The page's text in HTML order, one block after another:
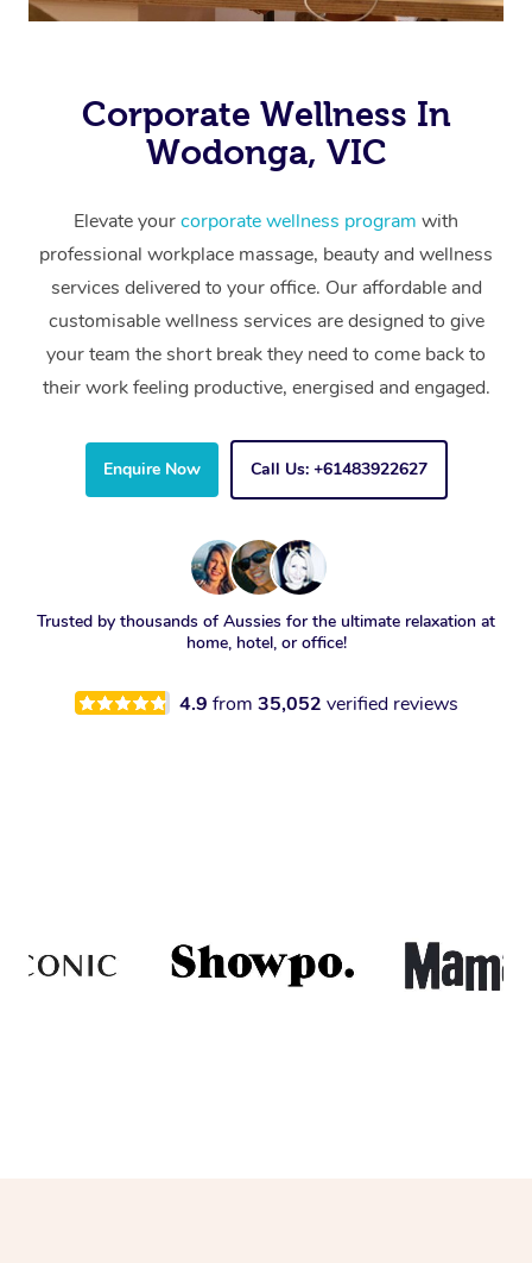
Corporate Wellness In
Wodonga, VIC
Elevate yourcorporate wellness program with
professional workplace massage, beauty and wellness
services delivered to your office. Our affordable and
customisable wellness services are designed to give
your team the short break they need to come back to
their work feeling productive, energised and engaged.
Enquire Now Call Us: +61483922627
Trusted by thousands of Aussies for the ultimate relaxation at
home, hotel, or office!
4.9 from 35,052 verified reviews